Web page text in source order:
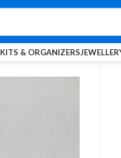
KITS & ORGANIZERS